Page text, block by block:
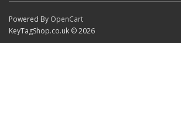
Powered By OpenCart
KeyTagShop.co.uk © 2026